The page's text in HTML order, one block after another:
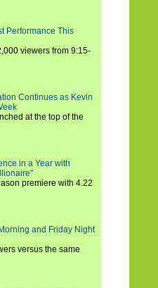
Performance This
viewers from 9:15-
Continues as Kevin
at the top of the
in a Year with
premiere with 4.22
and Friday Night
versus the same